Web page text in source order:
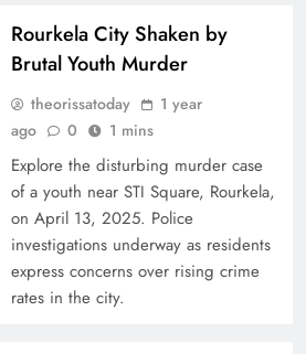
Rourkela City Shaken by
Brutal Youth Murder
theorissatoday
1 year
ago
0 1 mins
Explore the disturbing murder case
of a youth near STI Square, Rourkela,
on April 13, 2025. Police
investigations underway as residents
express concerns over rising crime
rates in the city.